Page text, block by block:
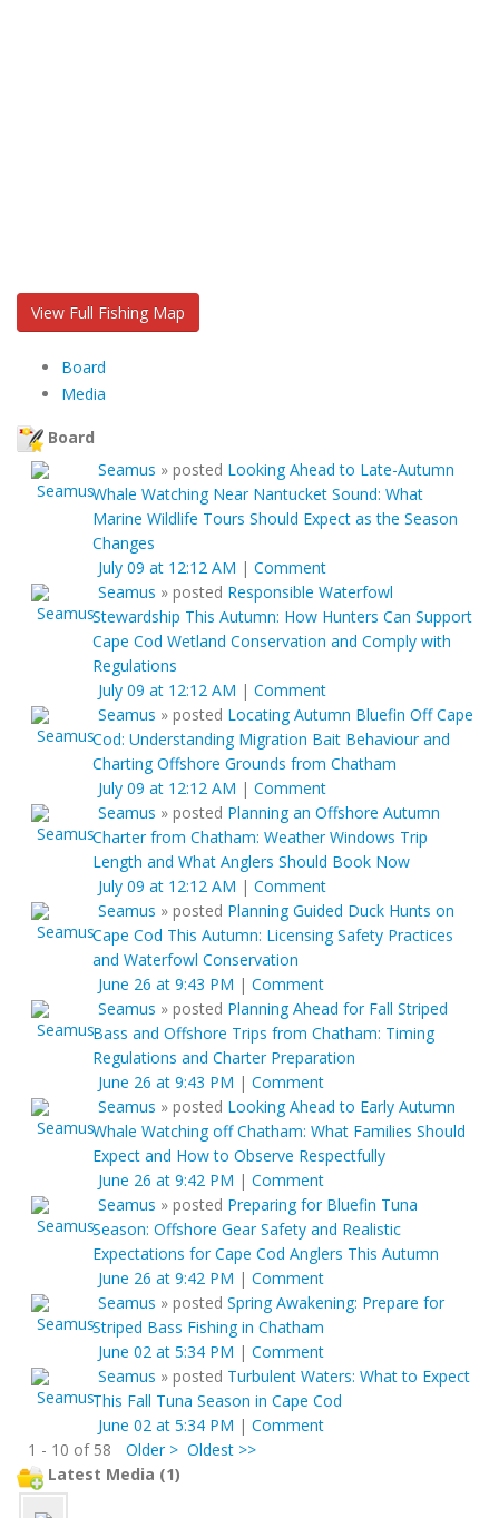
View Full Fishing Map
Board
Media
Board
Seamus » posted Looking Ahead to Late-Autumn
Whale Watching Near Nantucket Sound: What
Marine Wildlife Tours Should Expect as the Season
Changes
July 09 at 12:12 AM | Comment
Seamus » posted Responsible Waterfowl
Stewardship This Autumn: How Hunters Can Support
Cape Cod Wetland Conservation and Comply with
Regulations
July 09 at 12:12 AM | Comment
Seamus » posted Locating Autumn Bluefin Off Cape
Cod: Understanding Migration Bait Behaviour and
Charting Offshore Grounds from Chatham
July 09 at 12:12 AM | Comment
Seamus » posted Planning an Offshore Autumn
Charter from Chatham: Weather Windows Trip
Length and What Anglers Should Book Now
July 09 at 12:12 AM | Comment
Seamus » posted Planning Guided Duck Hunts on
Cape Cod This Autumn: Licensing Safety Practices
and Waterfowl Conservation
June 26 at 9:43 PM | Comment
Seamus » posted Planning Ahead for Fall Striped
Bass and Offshore Trips from Chatham: Timing
Regulations and Charter Preparation
June 26 at 9:43 PM | Comment
Seamus » posted Looking Ahead to Early Autumn
Whale Watching off Chatham: What Families Should
Expect and How to Observe Respectfully
June 26 at 9:42 PM | Comment
Seamus » posted Preparing for Bluefin Tuna
Season: Offshore Gear Safety and Realistic
Expectations for Cape Cod Anglers This Autumn
June 26 at 9:42 PM | Comment
Seamus » posted Spring Awakening: Prepare for
Striped Bass Fishing in Chatham
June 02 at 5:34 PM | Comment
Seamus » posted Turbulent Waters: What to Expect
This Fall Tuna Season in Cape Cod
June 02 at 5:34 PM | Comment
1 - 10 of 58
Older > Oldest >>
Latest Media (1)